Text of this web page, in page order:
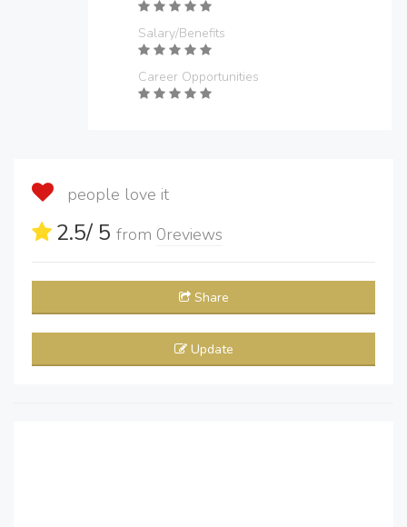
Salary/Benefits
Career Opportunities
people love it
2.5/ 5 from 0reviews
Share
Update